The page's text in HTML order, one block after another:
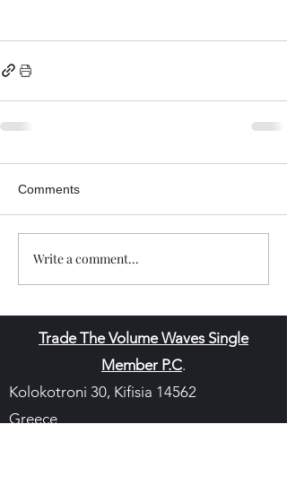
Comments
Write a comment...
Trade The Volume Waves Single
Member P.C.
Kolokotroni 30, Kifisia 14562
Greece